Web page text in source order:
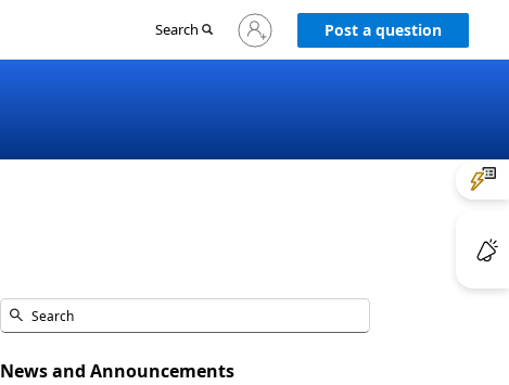
Search
Sign
in
Post a question
News and Announcements